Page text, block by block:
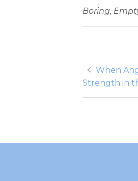
Boring,
Post
When
Strength in